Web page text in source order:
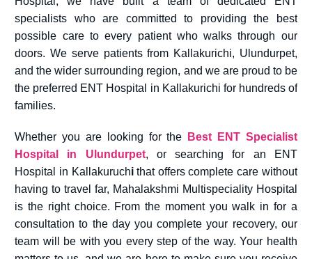
specialists who are committed to providing the best
possible care to every patient who walks through our
doors. We serve patients from Kallakurichi, Ulundurpet,
and the wider surrounding region, and we are proud to be
the preferred ENT Hospital in Kallakurichi for hundreds of
families.
Whether you are looking for the
Best ENT Specialist
Hospital in Ulundurpet, or searching for an ENT
Hospital in Kallakuruchithat offers complete care without
having to travel far, Mahalakshmi Multispeciality Hospital
is the right choice. From the moment you walk in for a
consultation to the day you complete your recovery, our
team will be with you every step of the way. Your health